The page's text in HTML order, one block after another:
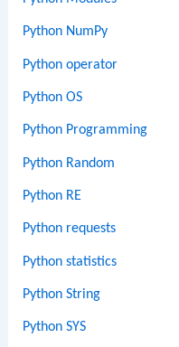
Python NumPy
Python operator
Python OS
Python Programming
Python Random
Python RE
Python requests
Python statistics
Python String
Python SYS